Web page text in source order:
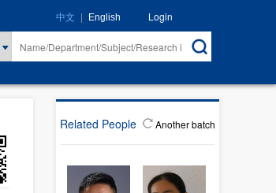
中文 | English Login
Related People Another batch